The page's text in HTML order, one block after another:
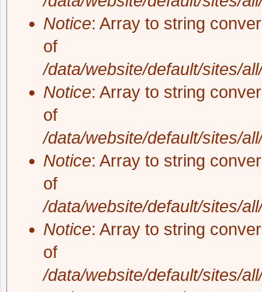
Notice: Array to string
of
/data/website/default/sites/
Notice: Array to string
of
/data/website/default/sites/
Notice: Array to string
of
/data/website/default/sites/
Notice: Array to string
of
/data/website/default/sites/